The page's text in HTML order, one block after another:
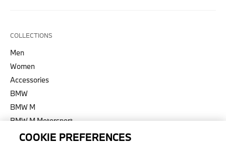
COLLECTIONS
Men
Women
Accessories
BMW
BMW M
BMW M Motorsport
COOKIE PREFERENCES